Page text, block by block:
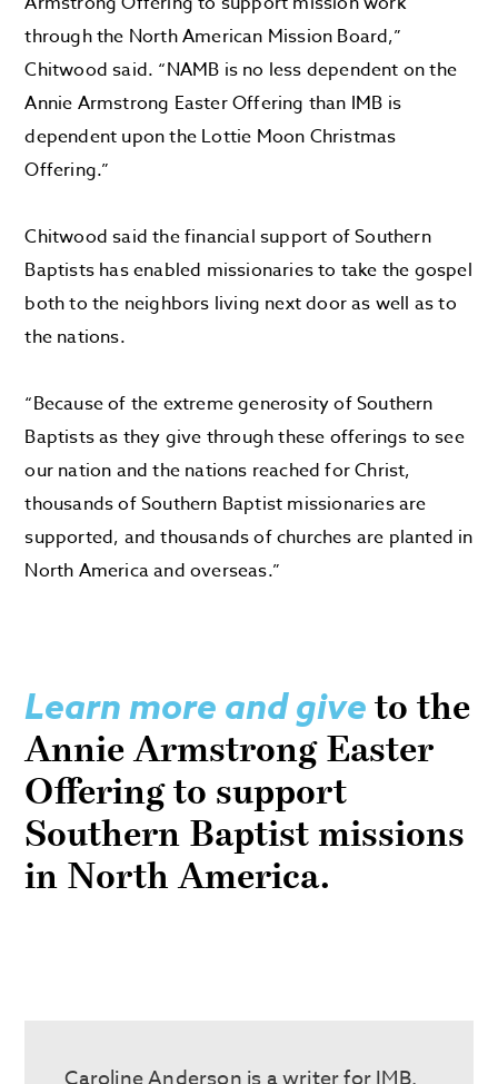
through the North American Mission Board,”
Chitwood said. “NAMB is no less dependent on the
Annie Armstrong Easter Offering than IMB is
dependent upon the Lottie Moon Christmas
Offering.”
Chitwood said the financial support of Southern
Baptists has enabled missionaries to take the gospel
both to the neighbors living next door as well as to
the nations.
“Because of the extreme generosity of Southern
Baptists as they give through these offerings to see
our nation and the nations reached for Christ,
thousands of Southern Baptist missionaries are
supported, and thousands of churches are planted in
North America and overseas.”
Learn more and give to the
Annie Armstrong Easter
Offering to support
Southern Baptist missions
in North America.